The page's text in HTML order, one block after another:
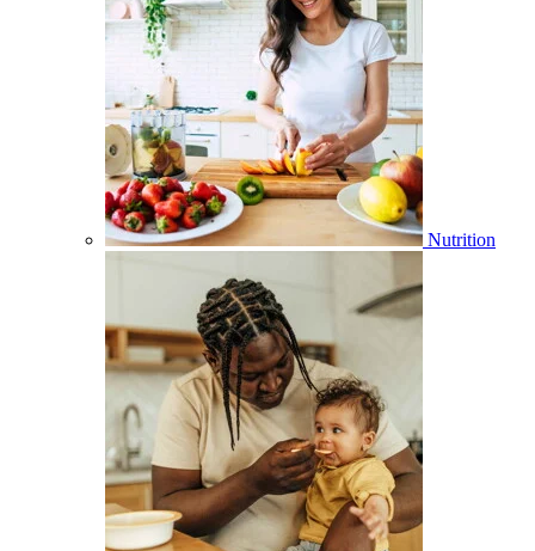
Nutrition